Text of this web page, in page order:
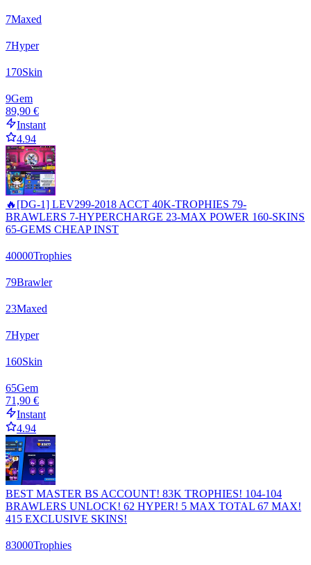
7Maxed
7Hyper
170Skin
9Gem
89,90 €
Instant
4.94
🔥[DG-1] LEV299-2018 ACCT 40K-TROPHIES 79-
BRAWLERS 7-HYPERCHARGE 23-MAX POWER 160-SKINS
65-GEMS CHEAP INST
40000Trophies
79Brawler
23Maxed
7Hyper
160Skin
65Gem
71,90 €
Instant
4.94
BEST MASTER BS ACCOUNT! 83K TROPHIES! 104-104
BRAWLERS UNLOCK! 62 HYPER! 5 MAX TOTAL 67 MAX!
415 EXCLUSIVE SKINS!
83000Trophies